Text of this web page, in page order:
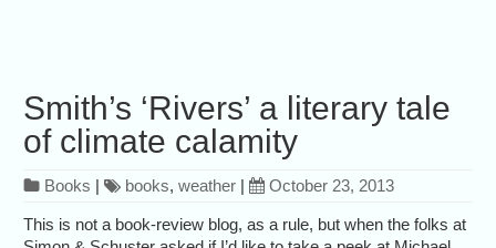
Smith’s ‘Rivers’ a literary tale
of climate calamity
Books | books,weather | October 23, 2013
This is not a book-review blog, as a rule, but when the folks at